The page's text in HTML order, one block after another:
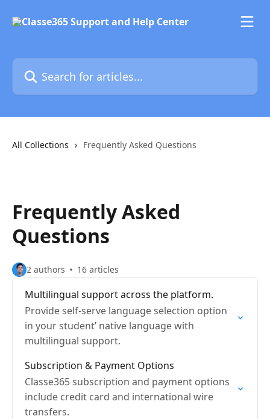
Search for articles...
All Collections Frequently Asked Questions
Frequently Asked
Questions
2 authors 16 articles
Multilingual support across the platform.
Provide self-serve language selection option
in your student’ native language with
multilingual support.
Subscription & Payment Options
Classe365 subscription and payment options
include credit card and international wire
transfers.